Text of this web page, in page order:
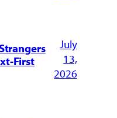
First
July
13,
2026